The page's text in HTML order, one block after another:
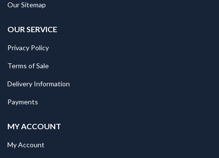
Our Sitemap
OUR SERVICE
Privacy Policy
Terms of Sale
Delivery Information
Payments
MY ACCOUNT
My Account